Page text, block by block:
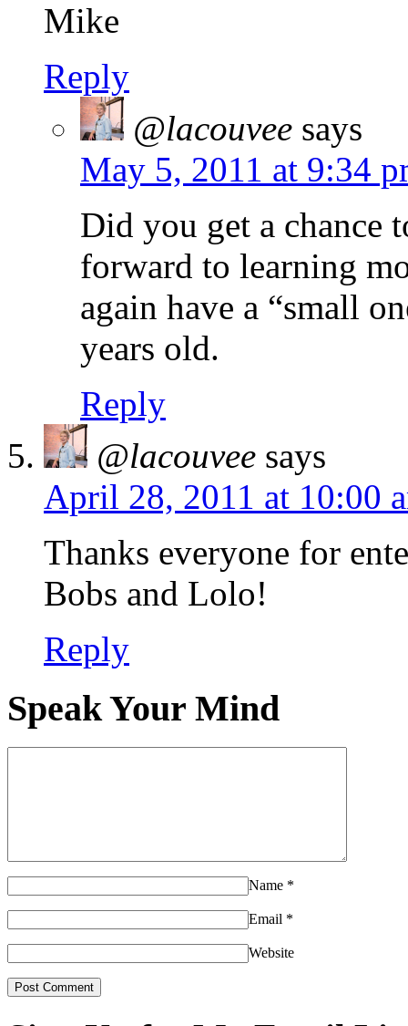
Mike
Reply
@lacouvee says
May 5, 2011 at 9:34
Did you get a chance
forward to learning
again have a “small
years old.
Reply
@lacouvee says
April 28, 2011 at 10:00
Thanks everyone for
Bobs and Lolo!
Reply
Speak Your Mind
Name *
Email *
Website